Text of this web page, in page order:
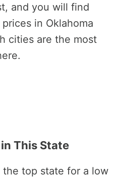
and you will find
in Oklahoma
cities are the most
This State
the top state for a low